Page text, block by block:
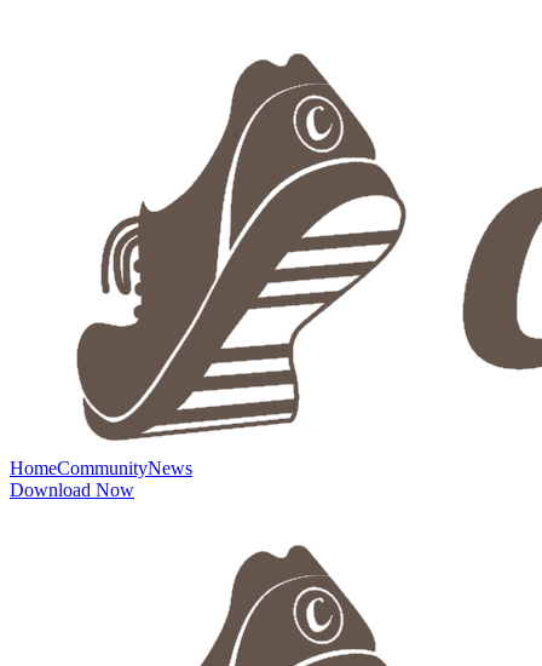
HomeCommunityNews
Download Now